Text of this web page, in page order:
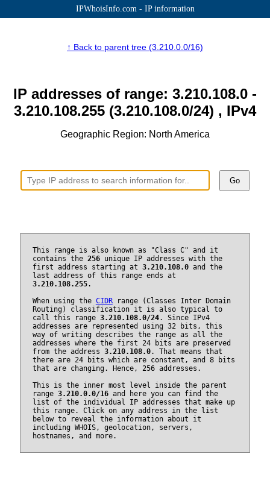
IPWhoisInfo.com - IP information
↑ Back to parent tree (3.210.0.0/16)
IP addresses of range: 3.210.108.0 -
3.210.108.255 (3.210.108.0/24) , IPv4
Geographic Region: North America
Go
This range is also known as "Class C" and it
contains the 256unique IP addresses with the
first address starting at 3.210.108.0and the
last address of this range ends at
3.210.108.255.
When using the CIDRrange (Classes Inter Domain
Routing) classification it is also typical to
call this range 3.210.108.0/24. Since IPv4
addresses are represented using 32 bits, this
way of writing describes the range as all the
addresses where the first 24 bits are preserved
from the address 3.210.108.0. That means that
there are 24 bits which are constant, and 8 bits
that are changing. Hence, 256 addresses.
This is the inner most level inside the parent
range 3.210.0.0/16and here you can find the
list of the individual IP addresses that make up
this range. Click on any address in the list
below to reveal the information about it
including WHOIS, geolocation, servers,
hostnames, and more.